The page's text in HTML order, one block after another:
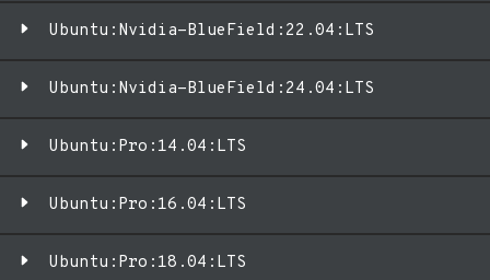
Ubuntu:Nvidia-BlueField:22.04:LTS
Ubuntu:Nvidia-BlueField:24.04:LTS
Ubuntu:Pro:14.04:LTS
Ubuntu:Pro:16.04:LTS
Ubuntu:Pro:18.04:LTS